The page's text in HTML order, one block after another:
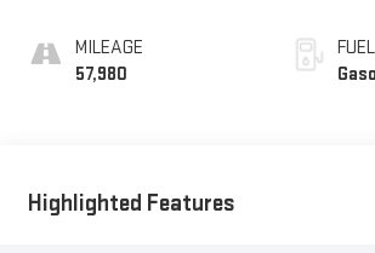
MILEAGE
57,980
Highlighted Features